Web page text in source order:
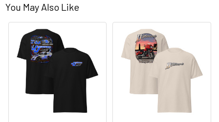
You May Also Like